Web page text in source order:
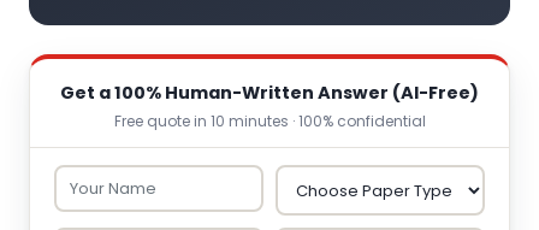
Get a 100% Human-Written Answer (AI-Free)
Free quote in 10 minutes · 100% confidential